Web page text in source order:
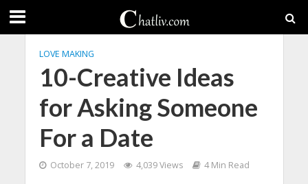
LOVE MAKING
10-Creative Ideas
for Asking Someone
For a Date
October 7, 2019 4,039 Views 4 Min Read